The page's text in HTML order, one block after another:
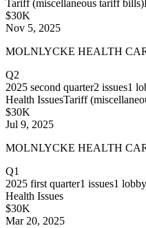
Tariff (miscellaneous tariff bills)
$30K
Nov 5, 2025
MOLNLYCKE HEALTH
Q2
2025 second quarter2 issues1
Health IssuesTariff
$30K
Jul 9, 2025
MOLNLYCKE HEALTH
Q1
2025 first quarter1 issues1
Health Issues
$30K
Mar 20, 2025